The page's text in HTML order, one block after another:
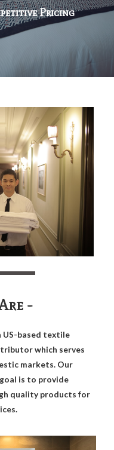
Pricing
-
US-based textile
which serves
markets. Our
is to provide
quality products for